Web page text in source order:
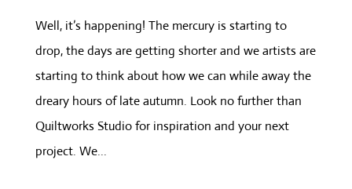
Well, it’s happening! The mercury is starting to
drop, the days are getting shorter and we artists are
starting to think about how we can while away the
dreary hours of late autumn. Look no further than
Quiltworks Studio for inspiration and your next
project. We...